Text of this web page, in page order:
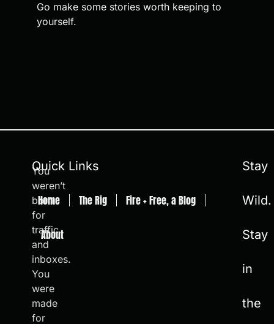
Go make some stories worth keeping to
yourself.
You
weren’t
born
for
traffic
and
inboxes.
You
were
made
for
Quick Links
Home The Rig Fire + Free, a Blog
About
Stay
Wild.
Stay
in
the